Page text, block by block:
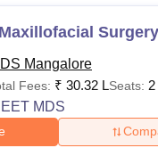
Surgery
Mangalore
Fees: ₹ 30.32 LSeats: 2
MDS